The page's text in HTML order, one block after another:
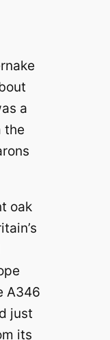
a
the
oak
A346
just
its